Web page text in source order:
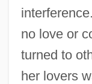
no love or
turned to
her lovers